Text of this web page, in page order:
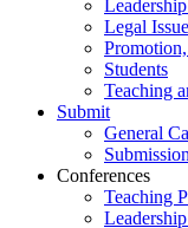
Legal
Students
Teaching
Submit
General
Conferences
Teaching